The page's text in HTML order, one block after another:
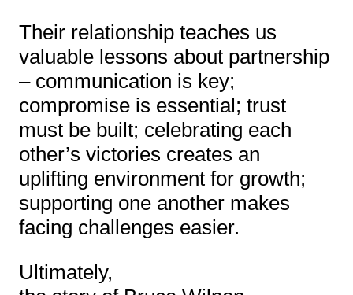
Their relationship teaches us
valuable lessons about partnership
– communication is key;
compromise is essential; trust
must be built; celebrating each
other’s victories creates an
uplifting environment for growth;
supporting one another makes
facing challenges easier.
Ultimately,